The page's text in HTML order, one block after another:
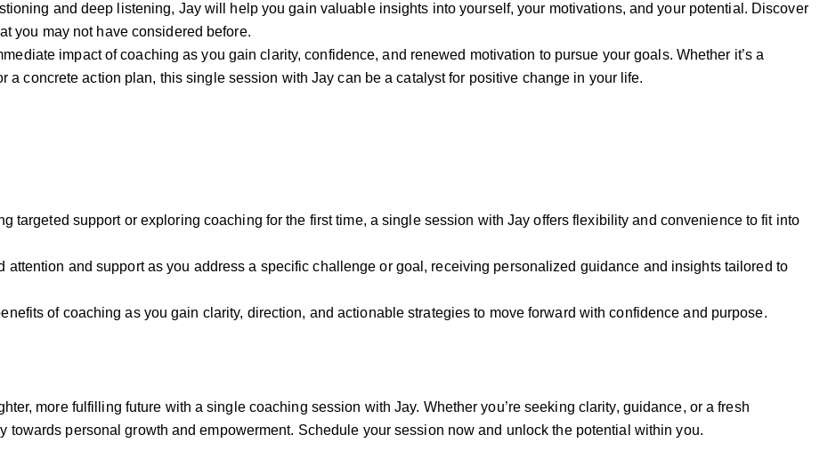
and deep listening, Jay will help you gain valuable insights into yourself, your motivations, and your potential. Discover
you may not have considered before.
impact of coaching as you gain clarity, confidence, and renewed motivation to pursue your goals. Whether it’s a
a concrete action plan, this single session with Jay can be a catalyst for positive change in your life.
targeted support or exploring coaching for the first time, a single session with Jay offers flexibility and convenience to fit into
attention and support as you address a specific challenge or goal, receiving personalized guidance and insights tailored to
of coaching as you gain clarity, direction, and actionable strategies to move forward with confidence and purpose.
more fulfilling future with a single coaching session with Jay. Whether you’re seeking clarity, guidance, or a fresh
towards personal growth and empowerment. Schedule your session now and unlock the potential within you.